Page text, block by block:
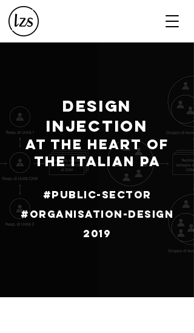
DESIGN
INJECTION
AT THE HEART OF
THE ITALIAN PA
#Public-sector
#Organisation-design
2019